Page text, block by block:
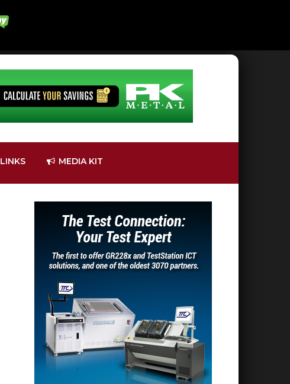
LINKS MEDIA KIT